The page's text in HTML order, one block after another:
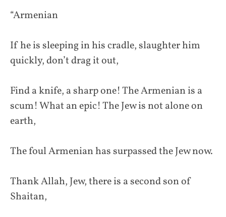
“Armenian
If he is sleeping in his cradle, slaughter him
quickly, don’t drag it out,
Find a knife, a sharp one! The Armenian is a
scum! What an epic! The Jew is not alone on
earth,
The foul Armenian has surpassed the Jew now.
Thank Allah, Jew, there is a second son of
Shaitan,